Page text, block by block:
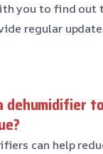
you to find out
regular
dehumidifier
can help